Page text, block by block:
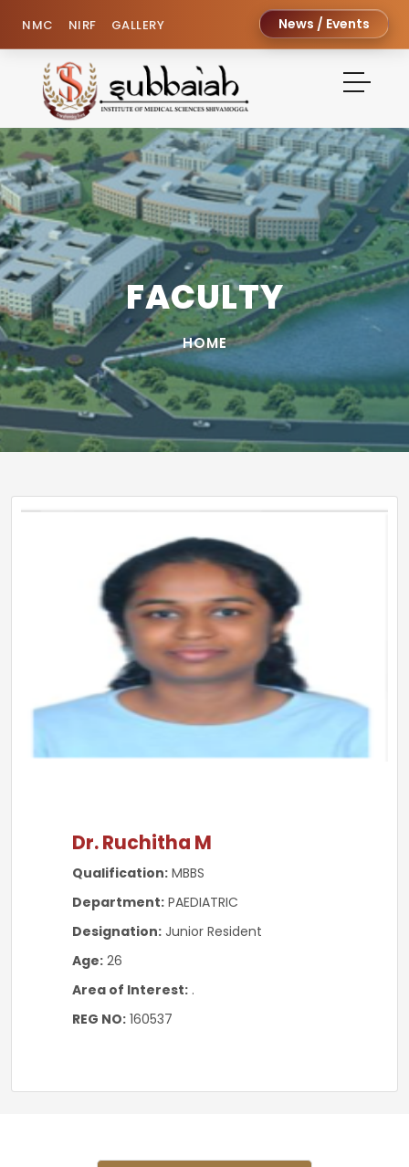
NMC NIRF GALLERY News / Events
FACULTY
HOME
Dr. Ruchitha M
Qualification: MBBS
Department: PAEDIATRIC
Designation: Junior Resident
Age: 26
Area of Interest: .
REG NO: 160537